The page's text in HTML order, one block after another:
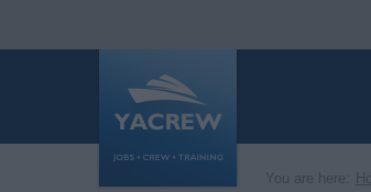
You are here: